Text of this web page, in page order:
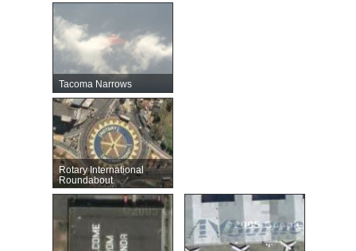
Tacoma Narrows
Rotary International
Roundabout